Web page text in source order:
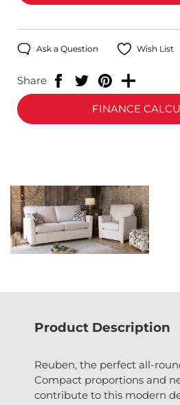
Ask a Question Wish List
Share
FINANCE
Product Description
Reuben, the perfect all-
Compact proportions and
contribute to this modern